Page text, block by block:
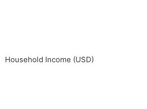
Household Income (USD)